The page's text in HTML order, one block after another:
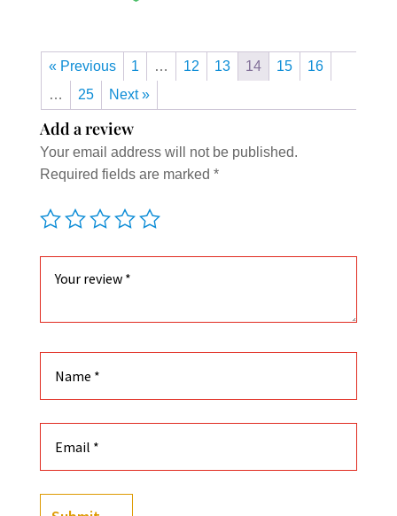
« Previous 1 … 12 13 14 15
16
…
25 Next »
Add a review
Your email address will not be published.
Required fields are marked *